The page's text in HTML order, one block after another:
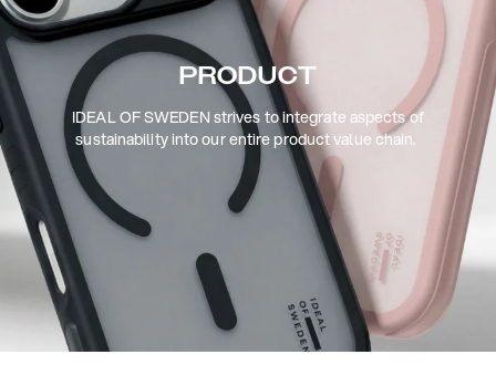
PRODUCT
IDEAL OF SWEDEN strives to integrate aspects of
sustainability into our entire product value chain.